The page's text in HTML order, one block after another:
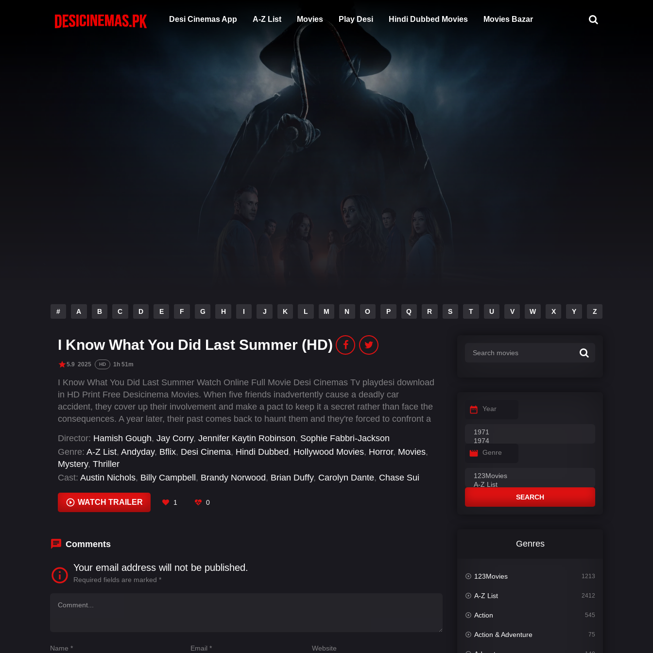
Desi Cinemas App A-Z List Movies Play Desi Hindi Dubbed Movies Movies Bazar
# A B C D E F G H I J K L M N O P Q R S T U V W X Y Z
I Know What You Did Last Summer (HD)
5.9 2025 HD 1h 51m
I Know What You Did Last Summer Watch Online Full Movie Desi Cinemas Tv playdesi download
in HD Print Free Desicinema Movies. When five friends inadvertently cause a deadly car
accident, they cover up their involvement and make a pact to keep it a secret rather than face the
consequences. A year later, their past comes back to haunt them and they're forced to confront a
Director: Hamish Gough, Jay Corry, Jennifer Kaytin Robinson, Sophie Fabbri-Jackson
Genre: A-Z List, Andyday, Bflix, Desi Cinema, Hindi Dubbed, Hollywood Movies, Horror, Movies,
Mystery, Thriller
Cast: Austin Nichols, Billy Campbell , Brandy Norwood, Brian Duffy, Carolyn Dante, Chase Sui
MustafaWATCH TRAILER 1 0
Comments
Your email address will not be published.
Required fields are marked *
Name * Email* Website
Year
Genre
SEARCH
Genres
123Movies 1213
A-Z List 2412
Action 545
Action & Adventure 75